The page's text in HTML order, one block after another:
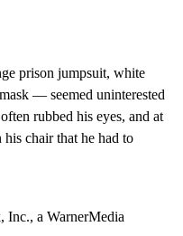
prison jumpsuit, white
— seemed uninterested
rubbed his eyes, and at
chair that he had to
a WarnerMedia